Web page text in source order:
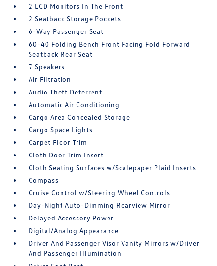
2 LCD Monitors In The Front
2 Seatback Storage Pockets
6-Way Passenger Seat
60-40 Folding Bench Front Facing Fold Forward
Seatback Rear Seat
7 Speakers
Air Filtration
Audio Theft Deterrent
Automatic Air Conditioning
Cargo Area Concealed Storage
Cargo Space Lights
Carpet Floor Trim
Cloth Door Trim Insert
Cloth Seating Surfaces w/Scalepaper Plaid Inserts
Compass
Cruise Control w/Steering Wheel Controls
Day-Night Auto-Dimming Rearview Mirror
Delayed Accessory Power
Digital/Analog Appearance
Driver And Passenger Visor Vanity Mirrors w/Driver
And Passenger Illumination